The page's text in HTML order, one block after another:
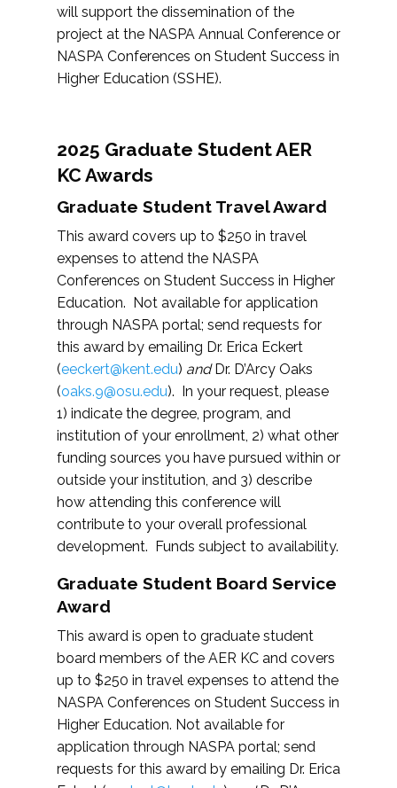
will support the dissemination of the
project at the NASPA Annual Conference or
NASPA Conferences on Student Success in
Higher Education (SSHE).
2025 Graduate Student AER
KC Awards
Graduate Student Travel Award
This award covers up to $250 in travel
expenses to attend the NASPA
Conferences on Student Success in Higher
Education. Not available for application
through NASPA portal; send requests for
this award by emailing Dr. Erica Eckert
(eeckert@kent.edu) andDr. D’Arcy Oaks
(oaks.9@osu.edu). In your request, please
1) indicate the degree, program, and
institution of your enrollment, 2) what other
funding sources you have pursued within or
outside your institution, and 3) describe
how attending this conference will
contribute to your overall professional
development. Funds subject to availability.
Graduate Student Board Service
Award
This award is open to graduate student
board members of the AER KC and covers
up to $250 in travel expenses to attend the
NASPA Conferences on Student Success in
Higher Education. Not available for
application through NASPA portal; send
requests for this award by emailing Dr. Erica